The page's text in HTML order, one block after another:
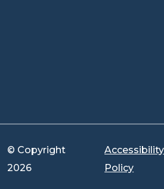
© Copyright
2026
Accessibility
Policy